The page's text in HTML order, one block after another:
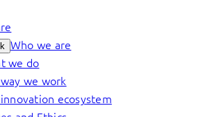
Who we are
we do
we work
ecosystem